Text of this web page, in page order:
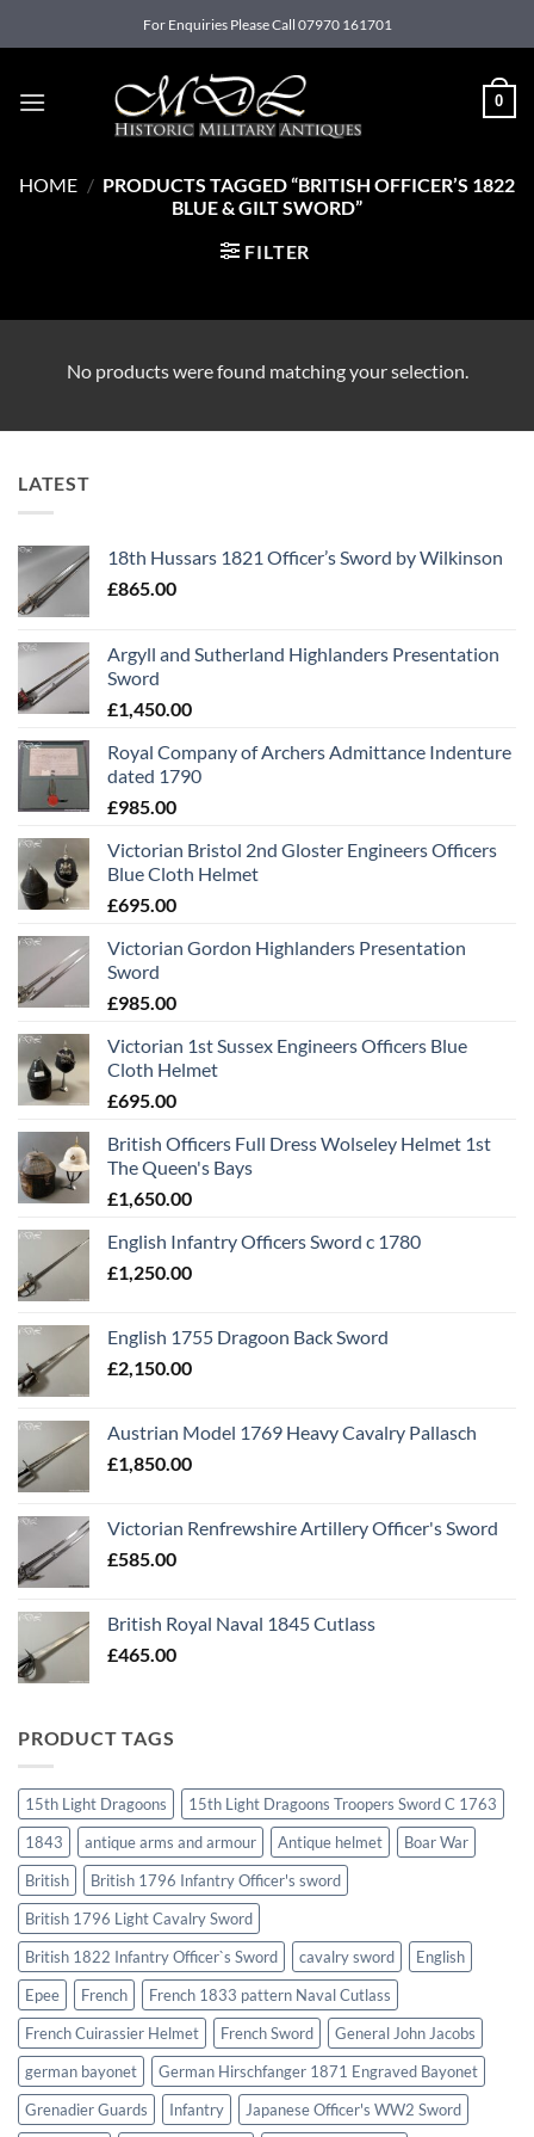
to
For Enquiries Please Call 07970 161701
0
HOME / PRODUCTS TAGGED “BRITISH OFFICER’S 1822
BLUE & GILT SWORD”
FILTER
No products were found matching your selection.
LATEST
18th Hussars 1821 Officer’s Sword by Wilkinson
£865.00
Argyll and Sutherland Highlanders Presentation
Sword
£1,450.00
Royal Company of Archers Admittance Indenture
dated 1790
£985.00
Victorian Bristol 2nd Gloster Engineers Officers
Blue Cloth Helmet
£695.00
Victorian Gordon Highlanders Presentation
Sword
£985.00
Victorian 1st Sussex Engineers Officers Blue
Cloth Helmet
£695.00
British Officers Full Dress Wolseley Helmet 1st
The Queen's Bays
£1,650.00
English Infantry Officers Sword c 1780
£1,250.00
English 1755 Dragoon Back Sword
£2,150.00
Austrian Model 1769 Heavy Cavalry Pallasch
£1,850.00
Victorian Renfrewshire Artillery Officer's Sword
£585.00
British Royal Naval 1845 Cutlass
£465.00
PRODUCT TAGS
15th Light Dragoons
15th Light Dragoons Troopers Sword C 1763
1843
antique arms and armour Antique helmet
Boar War
British
British 1796 Infantry Officer's sword
British 1796 Light Cavalry Sword
British 1822 Infantry Officer`s Sword
cavalry sword
English
Epee
French
French 1833 pattern Naval Cutlass
French Cuirassier Helmet
French Sword
General John Jacobs
german bayonet
German Hirschfanger 1871 Engraved Bayonet
Grenadier Guards
Infantry
Japanese Officer's WW2 Sword